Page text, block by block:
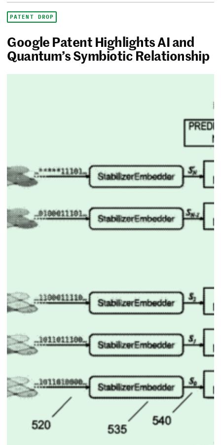
PATENT DROP
Google Patent Highlights AI and
Quantum’s Symbiotic Relationship